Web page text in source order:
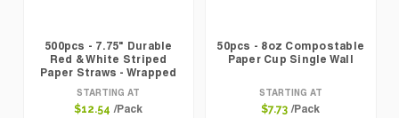
500pcs - 7.75" Durable
Red & White Striped
Paper Straws - Wrapped
STARTING AT
$12.54 /Pack
50pcs - 8oz Compostable
Paper Cup Single Wall
STARTING AT
$7.73 /Pack